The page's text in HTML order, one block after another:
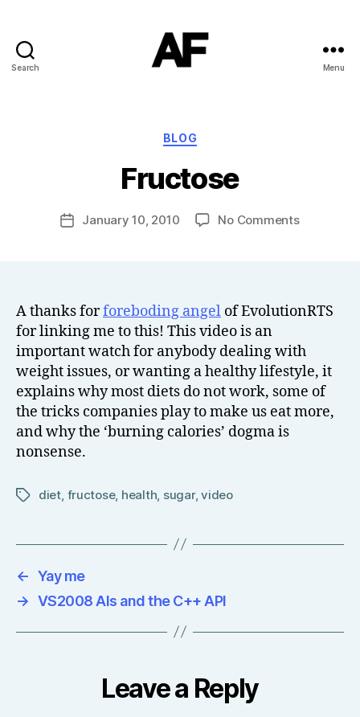
Search Menu
Categories
BLOG
Fructose
Post
author
o
m
PostJanuary 10, 2010 No Commentson
A thanks forforeboding angel of EvolutionRTS
for linking me to this! This video is an
important watch for anybody dealing with
weight issues, or wanting a healthy lifestyle, it
explains why most diets do not work, some of
the tricks companies play to make us eat more,
and why the ‘burning calories’ dogma is
nonsense.
Tagsdiet fructose, health sugar,video
← Yay me
→ VS2008 AIs and the C++ API
Leave a Reply